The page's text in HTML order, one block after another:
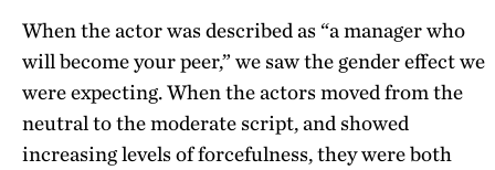
When the actor was described as “a manager who
will become your peer,” we saw the gender effect we
were expecting. When the actors moved from the
neutral to the moderate script, and showed
increasing levels of forcefulness, they were both